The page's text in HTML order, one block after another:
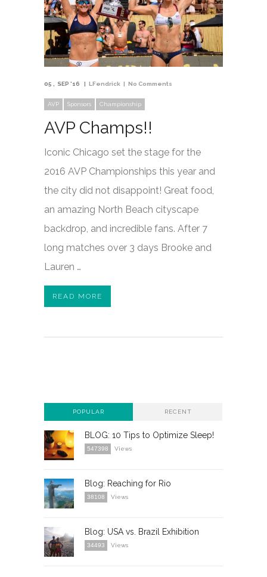
05 SEP '16 LFendrick No Comments
AVP Sponsors Championship
AVP Champs!!
Iconic Chicago set the stage for the
2016 AVP Championships this year and
the city did not disappoint! Great food,
an amazing North Beach cityscape
backdrop, and incredible fans. After 7
long matches over 3 days Brooke and
Lauren …
READ MORE
POPULAR RECENT
BLOG: 10 Tips to Optimize Sleep!
547398 Views
Blog: Reaching for Rio
38108 Views
Blog: USA vs. Brazil Exhibition
34493 Views